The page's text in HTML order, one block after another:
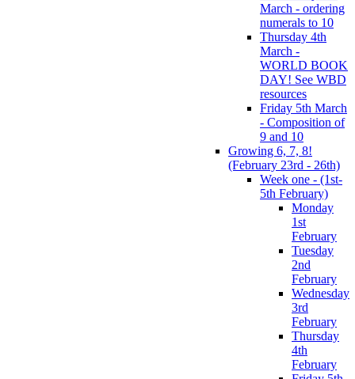
March - ordering
numerals to 10
Thursday 4th
March -
WORLD BOOK
DAY! See WBD
resources
Friday 5th March
- Composition of
9 and 10
Growing 6, 7, 8!
(February 23rd - 26th)
Week one - (1st-
5th February)
Monday
1st
February
Tuesday
2nd
February
Wednesday
3rd
February
Thursday
4th
February